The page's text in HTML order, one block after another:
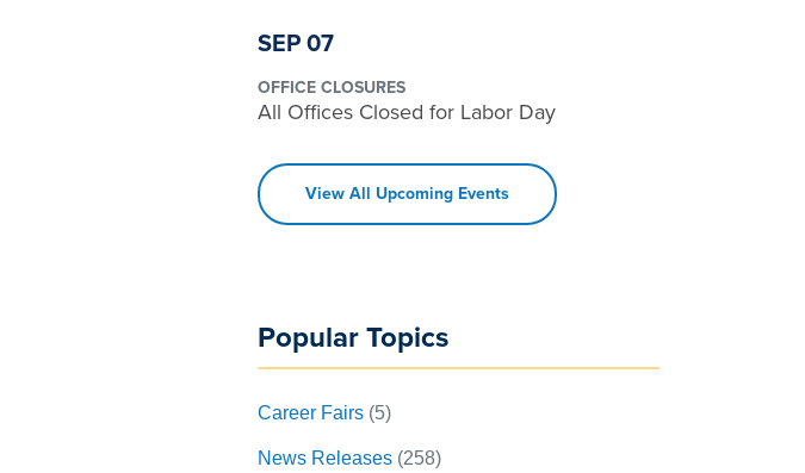
SEP 07
OFFICE CLOSURES
All Offices Closed for Labor Day
View All Upcoming Events
Popular Topics
Career Fairs (5)
News Releases (258)